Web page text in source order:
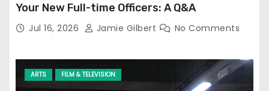
Your New Full-time Officers: A Q&A
Jul 16, 2026 Jamie Gilbert No Comments
ARTS FILM & TELEVISION